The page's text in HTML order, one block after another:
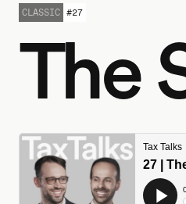
The
CLASSIC #27